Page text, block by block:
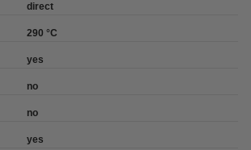
direct
290 °C
yes
no
no
yes